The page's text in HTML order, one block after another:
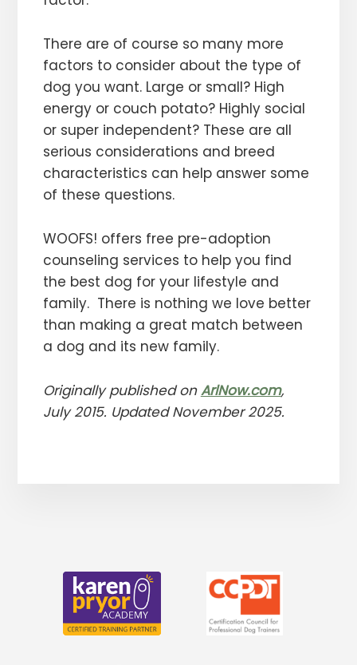
There are of course so many more
factors to consider about the type of
dog you want. Large or small? High
energy or couch potato? Highly social
or super independent? These are all
serious considerations and breed
characteristics can help answer some
of these questions.
WOOFS! offers free pre-adoption
counseling services to help you find
the best dog for your lifestyle and
family. There is nothing we love better
than making a great match between
a dog and its new family.
Originally published onArlNow.com,
July 2015. Updated November 2025.